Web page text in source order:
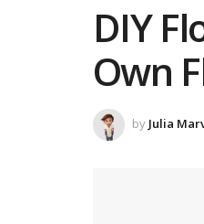
DIY
Own
by Julia